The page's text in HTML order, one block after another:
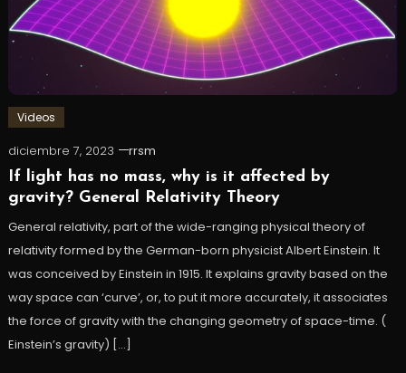
Videos
diciembre 7, 2023
rrsm
If light has no mass, why is it affected by
gravity? General Relativity Theory
General relativity, part of the wide-ranging physical theory of
relativity formed by the German-born physicist Albert Einstein. It
was conceived by Einstein in 1915. It explains gravity based on the
way space can ‘curve’, or, to put it more accurately, it associates
the force of gravity with the changing geometry of space-time. (
Einstein’s gravity) […]